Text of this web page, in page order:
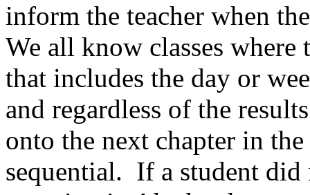
inform the teacher when
We all know classes where
that includes the day or
and regardless of the
onto the next chapter in
sequential. If a student did